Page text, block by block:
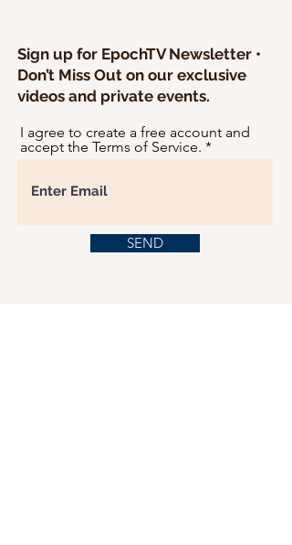
Sign up for EpochTV Newsletter •
Don’t Miss Out on our exclusive
videos and private events.
I agree to create a free account and
accept the Terms of Service.
SEND